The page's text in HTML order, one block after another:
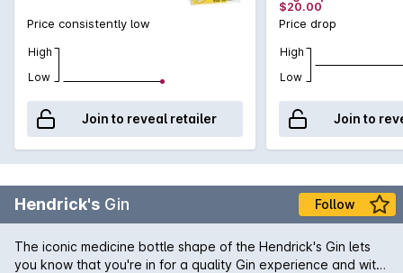
Price consistently low
High
Low
Join to reveal retailer
$20.00
Price drop
High
Low
Join to
Hendrick's Gin Follow
The iconic medicine bottle shape of the Hendrick's Gin lets
you know that you're in for a quality Gin experience and with